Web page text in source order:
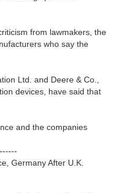
from lawmakers, the
who say the
Ltd. and Deere & Co.,
devices, have said that
and the companies
Germany After U.K.